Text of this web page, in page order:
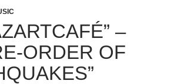
–
ORDER OF